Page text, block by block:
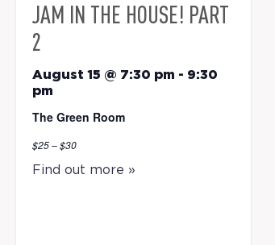
JAM IN THE HOUSE! PART
2
August 15 @ 7:30 pm - 9:30
pm
The Green Room
$25 – $30
Find out more »